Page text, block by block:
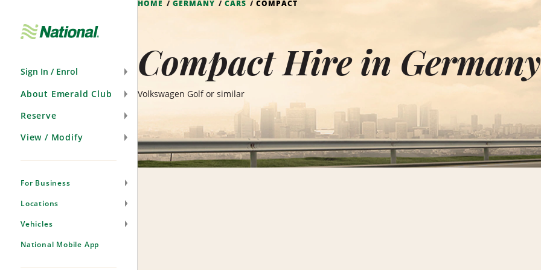
Sign In / Enrol
About Emerald Club
Reserve
View / Modify
For Business
Locations
Vehicles
National Mobile App
HOME GERMANY CARS COMPACT
Compact Hire in Germany
Volkswagen Golf or similar